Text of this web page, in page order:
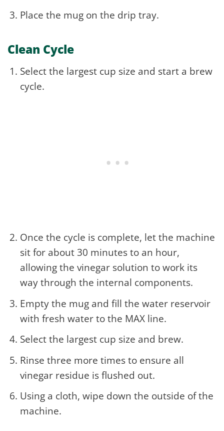
Place the mug on the drip tray.
Clean Cycle
Select the largest cup size and start a brew
cycle.
Once the cycle is complete, let the machine
sit for about 30 minutes to an hour,
allowing the vinegar solution to work its
way through the internal components.
Empty the mug and fill the water reservoir
with fresh water to the MAX line.
Select the largest cup size and brew.
Rinse three more times to ensure all
vinegar residue is flushed out.
Using a cloth, wipe down the outside of the
machine.